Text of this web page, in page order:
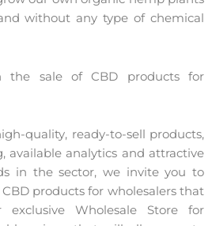
without any type of chemical
the sale of CBD products for
quality, ready-to-sell products,
available analytics and attractive
in the sector, we invite you to
products for wholesalers that
Wholesale Store for